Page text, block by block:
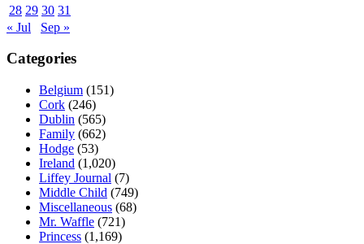
28 29 30 31
« Jul
Sep »
Categories
Belgium (151)
Cork (246)
Dublin (565)
Family (662)
Hodge (53)
Ireland (1,020)
Liffey Journal (7)
Middle Child (749)
Miscellaneous (68)
Mr. Waffle (721)
Princess (1,169)